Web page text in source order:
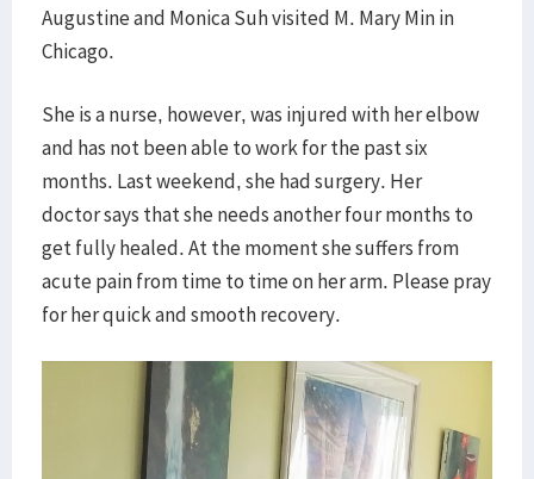
Augustine and Monica Suh visited M. Mary Min in
Chicago.
She is a nurse, however, was injured with her elbow
and has not been able to work for the past six
months. Last weekend, she had surgery. Her
doctor says that she needs another four months to
get fully healed. At the moment she suffers from
acute pain from time to time on her arm. Please pray
for her quick and smooth recovery.